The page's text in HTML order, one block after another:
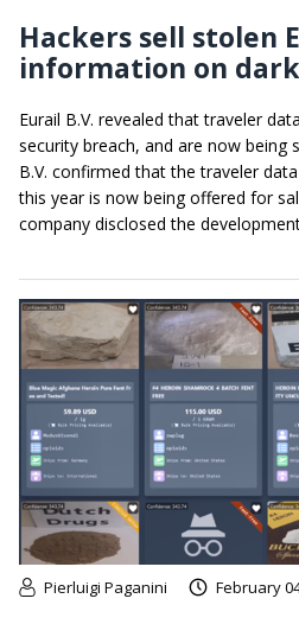
Hackers sell stolen
information on
Eurail B.V. revealed that traveler
security breach, and are now being
B.V. confirmed that the traveler
this year is now being offered for
company disclosed the
Pierluigi Paganini February